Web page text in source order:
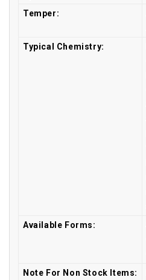
Temper:
Typical Chemistry:
Available Forms:
Note For Non Stock Items: